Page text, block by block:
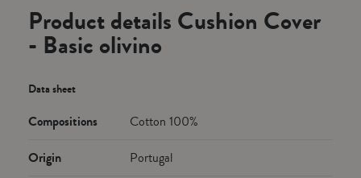
Product details Cushion Cover
- Basic olivino
Data sheet
Compositions Cotton 100%
Origin Portugal